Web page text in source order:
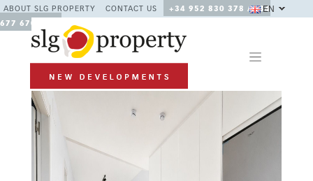
ABOUT SLG PROPERTY CONTACT US
+34 952 830 378 / +34
677 670 480
EN